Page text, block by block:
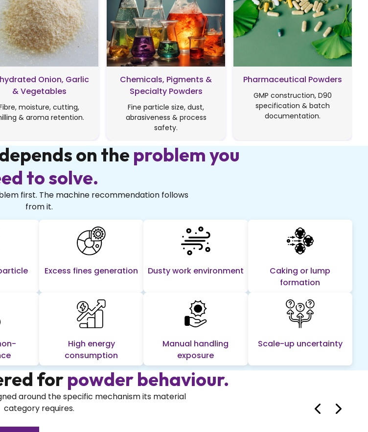
Onion, Garlic
& Vegetables
moisture, cutting,
& aroma retention.
Chemicals, Pigments &
Specialty Powders
Fine particle size, dust,
abrasiveness & process
safety.
Pharmaceutical Powders
GMP construction, D90
specification & batch
documentation.
on the problem you
to solve.
first. The machine recommendation follows
from it.
Excess fines generation Dusty work environment
Caking or lump
formation
High energy
consumption
Manual handling
exposure
Scale-up uncertainty
forpowder behaviour.
around the specific mechanism its material
category requires.